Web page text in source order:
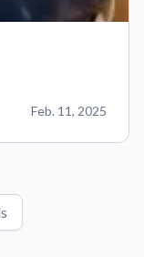
Feb. 11, 2025